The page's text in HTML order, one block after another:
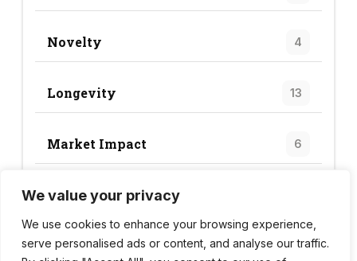
We value your privacy
We use cookies to enhance your browsing experience,
serve personalised ads or content, and analyse our traffic.
Novelty 4
Longevity 13
Market Impact 6
Trend Score